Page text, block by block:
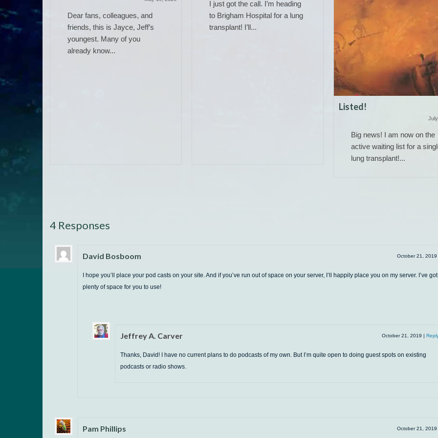
Dear fans, colleagues, and
friends, this is Jayce, Jeff’s
youngest. Many of you
already know...
I just got the call. I’m heading
to Brigham Hospital for a lung
transplant! I’ll...
Listed!
Big news! I am now on the
active waiting list for a
lung transplant!...
4 Responses
David Bosboom October 21, 2019
I hope you’ll place your pod casts on your site. And if you’ve run out of space on your server, I’ll happily place you on my server. I’ve got
plenty of space for you to use!
Jeffrey A. Carver October 21, 2019 |
Thanks, David! I have no current plans to do podcasts of my own. But I’m quite open to doing guest spots on existing
podcasts or radio shows.
Pam Phillips October 21, 2019